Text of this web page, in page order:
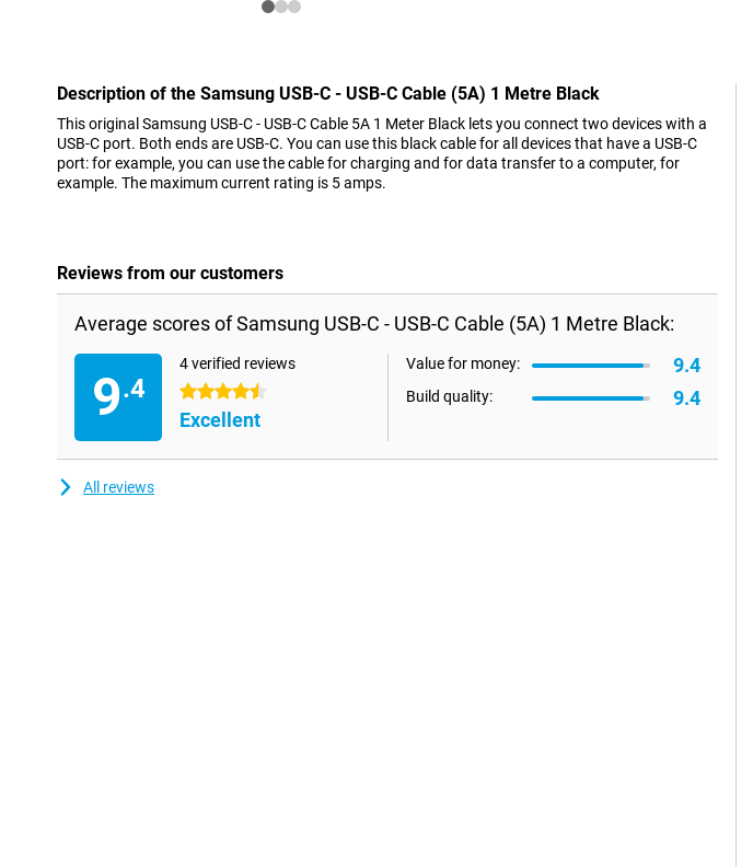
Description of the Samsung USB-C - USB-C Cable (5A) 1 Metre Black
This original Samsung USB-C - USB-C Cable 5A 1 Meter Black lets you connect two devices with a
USB-C port. Both ends are USB-C. You can use this black cable for all devices that have a USB-C
port: for example, you can use the cable for charging and for data transfer to a computer, for
example. The maximum current rating is 5 amps.
Reviews from our customers
Average scores of Samsung USB-C - USB-C Cable (5A) 1 Metre Black:
9.4
4 verified reviews
4.5 stars
Excellent
Value for money: 9.4
Build quality: 9.4
All reviews